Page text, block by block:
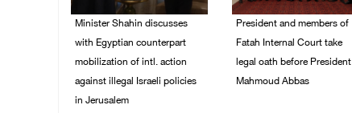
Minister Shahin discusses
with Egyptian counterpart
mobilization of intl. action
against illegal Israeli policies
in Jerusalem
President and members of
Fatah Internal Court take
legal oath before President
Mahmoud Abbas